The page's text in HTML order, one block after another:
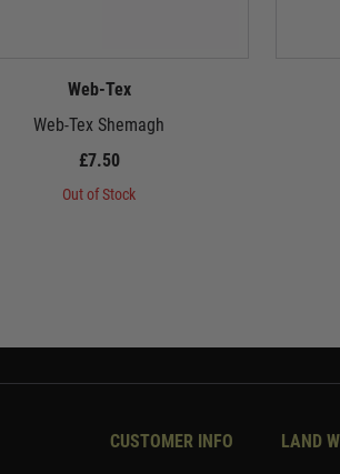
Web-Tex
Web-Tex Shemagh
£7.50
Out of Stock
CUSTOMER INFO LAND